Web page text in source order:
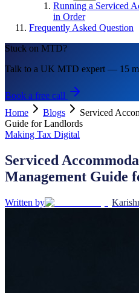
Running a Serviced
in Order
Frequently Asked Question
Stuck on MTD?
Talk to a UK MTD expert — 15
Book a free call
Home
Blogs
Serviced
Guide for Landlords
Making Tax Digital
Serviced
Management Guide
Written by